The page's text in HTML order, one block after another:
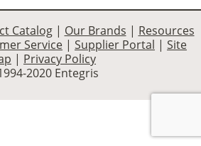
Catalog| Our Brands | Resources
Service | Supplier Portal | Site
| Privacy Policy
2020 Entegris